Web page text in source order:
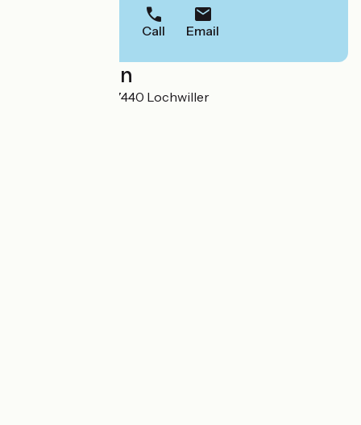
Call Email
Localisation
5 rue de l'Eglise 67440 Lochwiller